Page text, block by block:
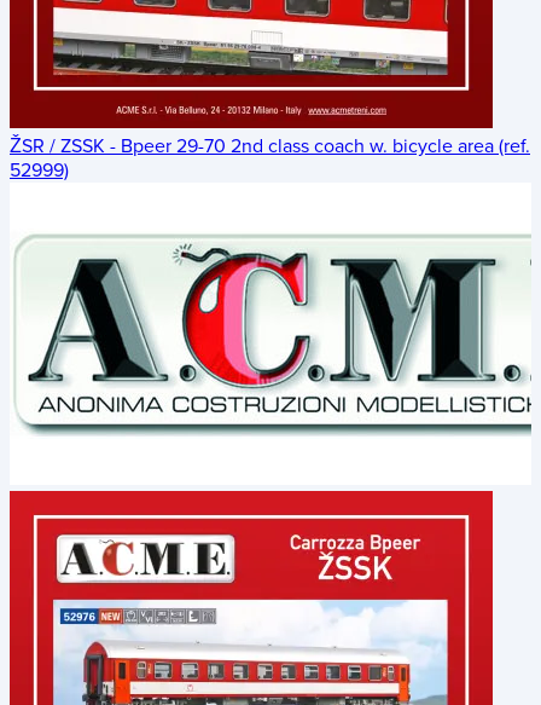
ŽSR / ZSSK - Bpeer 29-70 2nd class coach w. bicycle area (ref.
52999)